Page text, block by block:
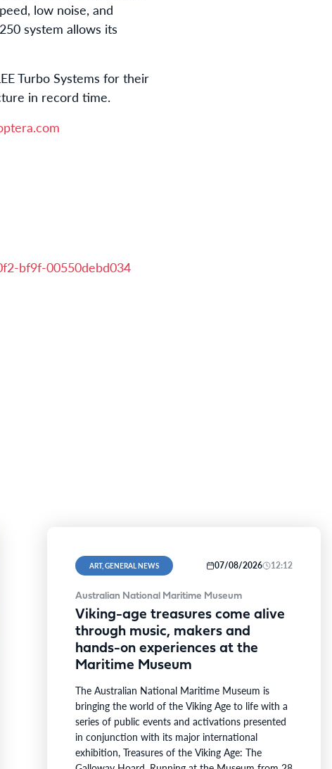
low noise, and
system allows its
Turbo Systems for their
in record time.
bf9f-00550debd034
ART, GENERAL NEWS 07/08/2026 12:12
Australian National Maritime Museum
Viking-age treasures come alive
through music, makers and
hands-on experiences at the
Maritime Museum
The Australian National Maritime Museum is
bringing the world of the Viking Age to life with a
series of public events and activations presented
in conjunction with its major international
exhibition, Treasures of the Viking Age: The